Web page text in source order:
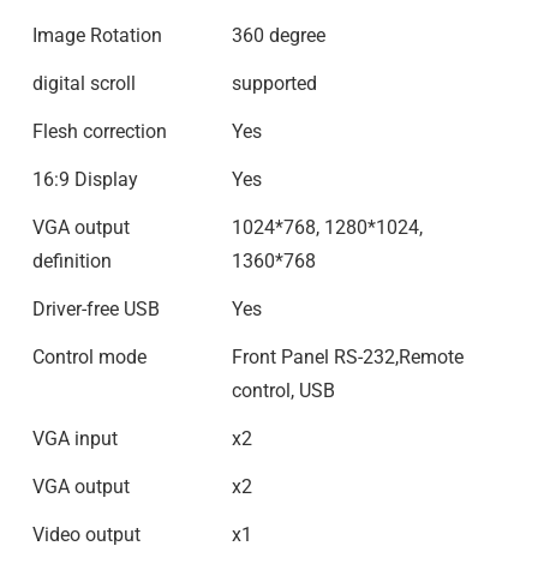
Image Rotation 360 degree
digital scroll supported
Flesh correction Yes
16:9 Display Yes
VGA output
definition
1024*768, 1280*1024,
1360*768
Driver-free USB Yes
Control mode
Front Panel RS-232,Remote
control, USB
VGA input x2
VGA output x2
Video output x1